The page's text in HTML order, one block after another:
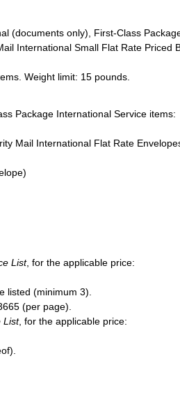
(documents only), First-Class
International Small Flat Rate Priced
Weight limit: 15 pounds.
Package International Service items:
Mail International Flat Rate
List, for the applicable price:
listed (minimum 3).
(per page).
List, for the applicable price: